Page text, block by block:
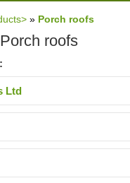
» Porch roofs
roofs
Ltd